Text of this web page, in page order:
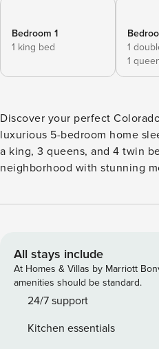
Bedroom 1
1 king bed
1
1
Discover your perfect
luxurious 5-bedroom home
a king, 3 queens, and 4 twin
neighborhood with stunning
Ford Amphitheater, UCCS,
comfort, adventure, and tranquility
Bedroom Retreat with Luxury Amenities
perfect getaway! This
home is designed for comfort and
kitchen, perfect for gathering
All stays include
At Homes & Villas by Marriott
amenities should be standard.
24/7 support
Kitchen essentials